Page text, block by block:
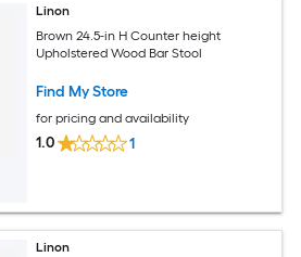
Linon
Brown 24.5-in H Counter height
Upholstered Wood Bar Stool
Find My Store
for pricing and availability
1.0 1
Linon